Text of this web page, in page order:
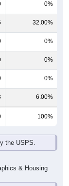
0%
32.00%
0%
0%
0%
6.00%
100%
the USPS.
& Housing